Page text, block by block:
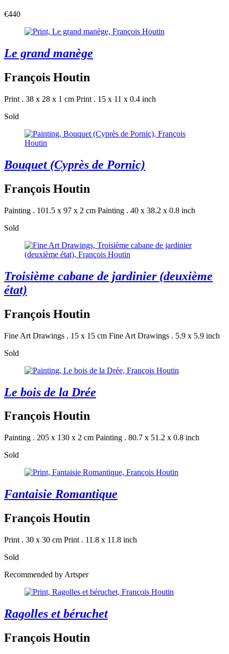
€440
Le grand manège
François Houtin
Print . 38 x 28 x 1 cm Print . 15 x 11 x 0.4 inch
Sold
Bouquet (Cyprès de Pornic)
François Houtin
Painting . 101.5 x 97 x 2 cm Painting . 40 x 38.2 x 0.8 inch
Sold
Troisième cabane de jardinier (deuxième
état)
François Houtin
Fine Art Drawings . 15 x 15 cm Fine Art Drawings . 5.9 x 5.9 inch
Sold
Le bois de la Drée
François Houtin
Painting . 205 x 130 x 2 cm Painting . 80.7 x 51.2 x 0.8 inch
Sold
Fantaisie Romantique
François Houtin
Print . 30 x 30 cm Print . 11.8 x 11.8 inch
Sold
Recommended by Artsper
Ragolles et béruchet
François Houtin